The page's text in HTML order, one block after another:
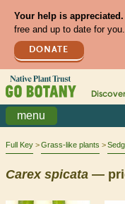
Your help is appreciated.
free and up to date for
DONATE
menu
Full Key Grass-like plants
Carex spicata —